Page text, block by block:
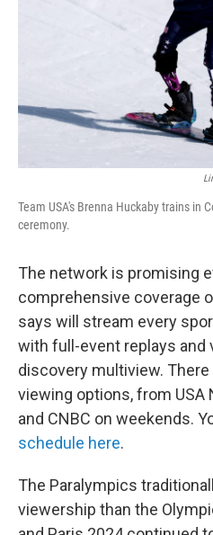
Team USA's Brenna Huckaby trains in
ceremony.
The network is promising
comprehensive coverage
says will stream every
with full-event replays and
discovery multiview.
viewing options, from USA
and CNBC on weekends.
schedule here.
The Paralympics
viewership than the